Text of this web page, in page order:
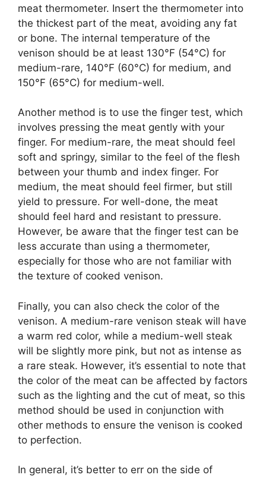
meat thermometer. Insert the thermometer into
the thickest part of the meat, avoiding any fat
or bone. The internal temperature of the
venison should be at least 130°F (54°C) for
medium-rare, 140°F (60°C) for medium, and
150°F (65°C) for medium-well.
Another method is to use the finger test, which
involves pressing the meat gently with your
finger. For medium-rare, the meat should feel
soft and springy, similar to the feel of the flesh
between your thumb and index finger. For
medium, the meat should feel firmer, but still
yield to pressure. For well-done, the meat
should feel hard and resistant to pressure.
However, be aware that the finger test can be
less accurate than using a thermometer,
especially for those who are not familiar with
the texture of cooked venison.
Finally, you can also check the color of the
venison. A medium-rare venison steak will have
a warm red color, while a medium-well steak
will be slightly more pink, but not as intense as
a rare steak. However, it’s essential to note that
the color of the meat can be affected by factors
such as the lighting and the cut of meat, so this
method should be used in conjunction with
other methods to ensure the venison is cooked
to perfection.
In general, it’s better to err on the side of